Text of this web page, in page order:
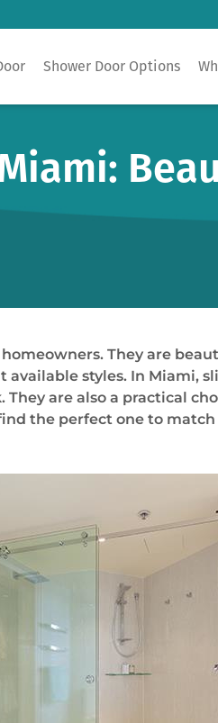
Shower Door Options
They are
styles. In Miami,
are also a practical
the perfect one to